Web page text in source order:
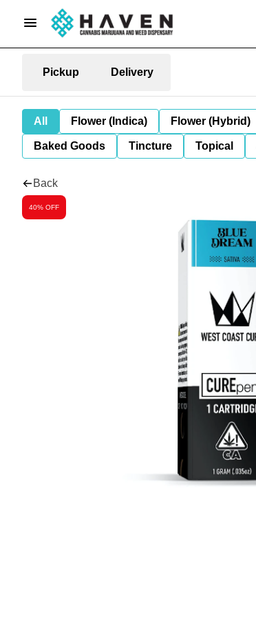
Pickup Delivery
All Flower (Indica) Flower (Hybrid)
Baked Goods Tincture Topical
Back
40% OFF